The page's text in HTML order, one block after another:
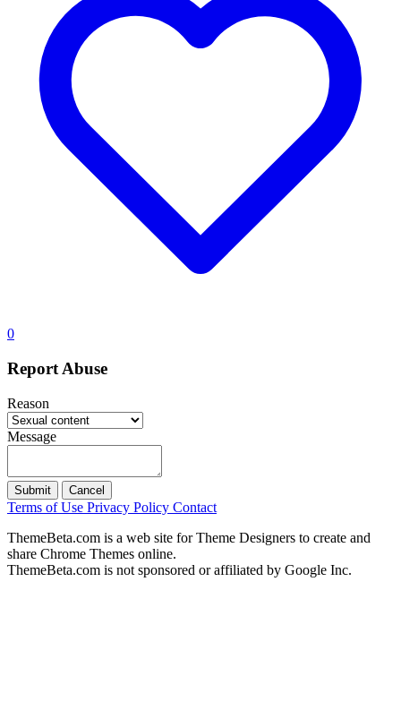
0
Report Abuse
Reason
Message
Submit Cancel
Terms of Use Privacy Policy Contact
ThemeBeta.com is a web site for Theme Designers to create and
share Chrome Themes online.
ThemeBeta.com is not sponsored or affiliated by Google Inc.